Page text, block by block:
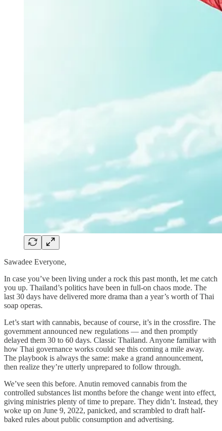
Sawadee Everyone,
In case you’ve been living under a rock this past month, let me catch
you up. Thailand’s politics have been in full-on chaos mode. The
last 30 days have delivered more drama than a year’s worth of Thai
soap operas.
Let’s start with cannabis, because of course, it’s in the crossfire. The
government announced new regulations — and then promptly
delayed them 30 to 60 days. Classic Thailand. Anyone familiar with
how Thai governance works could see this coming a mile away.
The playbook is always the same: make a grand announcement,
then realize they’re utterly unprepared to follow through.
We’ve seen this before. Anutin removed cannabis from the
controlled substances list months before the change went into effect,
giving ministries plenty of time to prepare. They didn’t. Instead, they
woke up on June 9, 2022, panicked, and scrambled to draft half-
baked rules about public consumption and advertising.